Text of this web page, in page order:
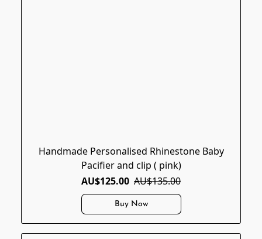
Handmade Personalised Rhinestone Baby
Pacifier and clip ( pink)
AU$125.00 AU$135.00
Buy Now